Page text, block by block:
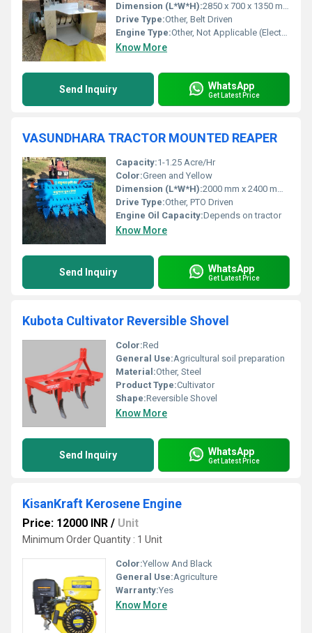
Dimension (L*W*H):2850 x 700 x 1350 mm (Approx)
Drive Type:Other, Belt Driven
Engine Type:Other, Not Applicable (Electric Motor)
Know More
Send Inquiry WhatsApp
Get Latest Price
VASUNDHARA TRACTOR MOUNTED REAPER
Capacity:1-1.25 Acre/Hr
Color:Green and Yellow
Dimension (L*W*H):2000 mm x 2400 mm x 1200 mm (Approx.)
Drive Type:Other, PTO Driven
Engine Oil Capacity:Depends on tractor
Know More
Send Inquiry WhatsApp
Get Latest Price
Kubota Cultivator Reversible Shovel
Color:Red
General Use:Agricultural soil preparation
Material:Other, Steel
Product Type:Cultivator
Shape:Reversible Shovel
Know More
Send Inquiry WhatsApp
Get Latest Price
KisanKraft Kerosene Engine
Price: 12000 INR / Unit
Minimum Order Quantity : 1 Unit
Color:Yellow And Black
General Use:Agriculture
Warranty:Yes
Know More